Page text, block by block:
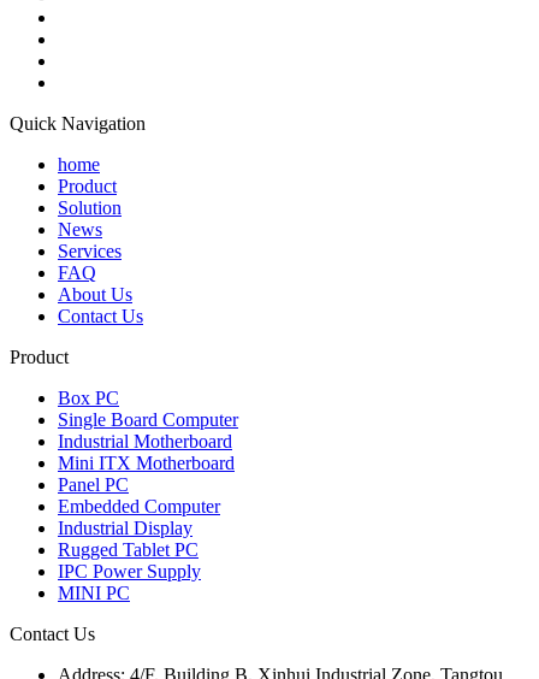
Quick Navigation
home
Product
Solution
News
Services
FAQ
About Us
Contact Us
Product
Box PC
Single Board Computer
Industrial Motherboard
Mini ITX Motherboard
Panel PC
Embedded Computer
Industrial Display
Rugged Tablet PC
IPC Power Supply
MINI PC
Contact Us
Address: 4/F, Building B, Xinhui Industrial Zone, Tangtou